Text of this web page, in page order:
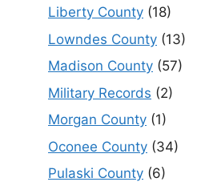
Liberty County (18)
Lowndes County (13)
Madison County (57)
Military Records (2)
Morgan County (1)
Oconee County (34)
Pulaski County (6)